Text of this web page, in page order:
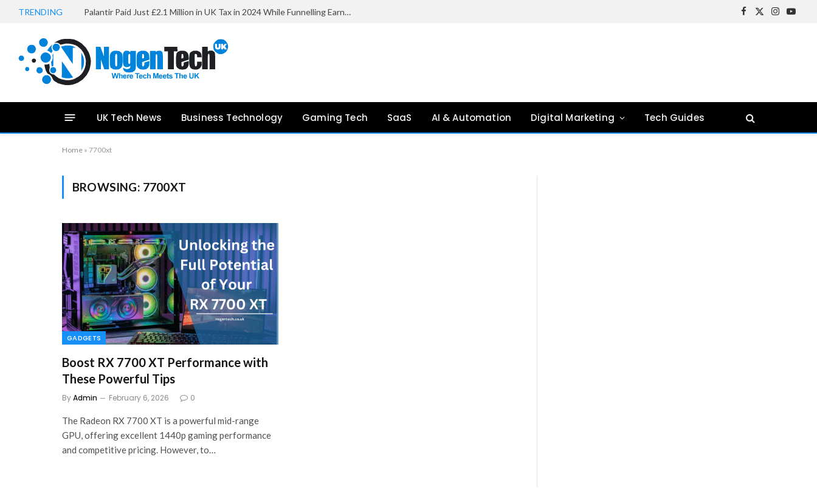
TRENDING Palantir Paid Just £2.1 Million in UK Tax in 2024 While Funnelling Earnings to the US, Report Finds
Facebook
X
Instagram
UK Tech News Business Technology Gaming Tech SaaS AI & Automation Digital Marketing Tech Guides
Home » 7700xt
BROWSING: 7700XT
GADGETS
Boost RX 7700 XT Performance with
These Powerful Tips
ByAdmin February 6, 2026 0
The Radeon RX 7700 XT is a powerful mid-range
GPU, offering excellent 1440p gaming performance
and competitive pricing. However, to…